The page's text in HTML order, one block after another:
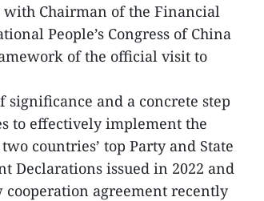
with Chairman of the Financial
People’s Congress of China
of the official visit to
significance and a concrete step
to effectively implement the
countries’ top Party and State
Declarations issued in 2022 and
agreement recently